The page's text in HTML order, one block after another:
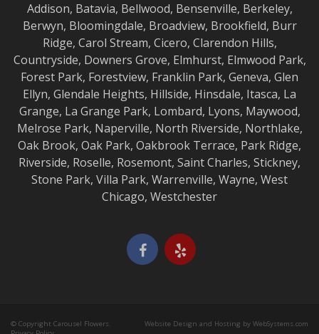
Addison, Batavia, Bellwood, Bensenville, Berkeley,
Berwyn, Bloomingdale, Broadview, Brookfield, Burr
Ridge, Carol Stream, Cicero, Clarendon Hills,
Countryside, Downers Grove, Elmhurst, Elmwood Park,
Forest Park, Forestview, Franklin Park, Geneva, Glen
Ellyn, Glendale Heights, Hillside, Hinsdale, Itasca, La
Grange, La Grange Park, Lombard, Lyons, Maywood,
Melrose Park, Naperville, North Riverside, Northlake,
Oak Brook, Oak Park, Oakbrook Terrace, Park Ridge,
Riverside, Roselle, Rosemont, Saint Charles, Stickney,
Stone Park, Villa Park, Warrenville, Wayne, West
Chicago, Westchester
© Copyright Carousel Flowers.
Website Design and Hosting by WebSystems.com